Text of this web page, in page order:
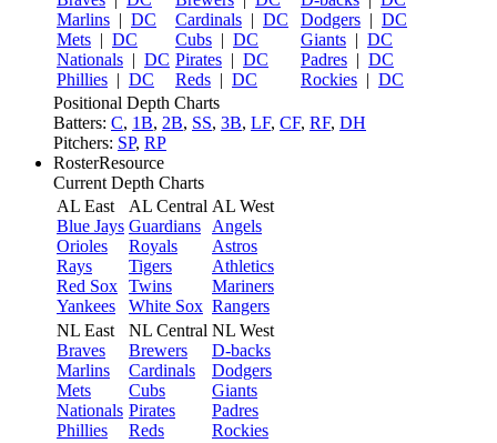
Marlins | DC
Mets | DC
Nationals | DC
Phillies | DC
Cardinals | DC
Cubs | DC
Pirates | DC
Reds | DC
Dodgers | DC
Giants | DC
Padres | DC
Rockies | DC
Positional Depth Charts
Batters: C, 1B, 2B, SS, 3B, LF, CF, RF, DH
Pitchers: SP, RP
RosterResource
Current Depth Charts
AL East
Blue Jays
Orioles
Rays
Red Sox
Yankees
AL Central
Guardians
Royals
Tigers
Twins
White Sox
AL West
Angels
Astros
Athletics
Mariners
Rangers
NL East
Braves
Marlins
Mets
Nationals
Phillies
NL Central
Brewers
Cardinals
Cubs
Pirates
Reds
NL West
D-backs
Dodgers
Giants
Padres
Rockies